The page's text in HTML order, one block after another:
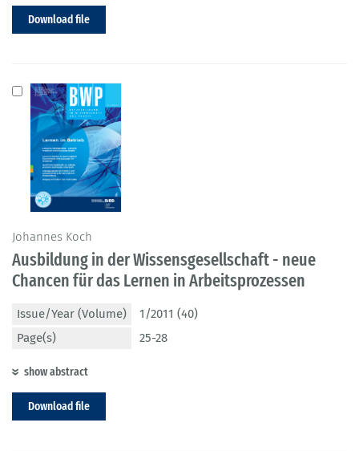
Download file
Johannes Koch
Ausbildung in der Wissensgesellschaft - neue
Chancen für das Lernen in Arbeitsprozessen
Issue/Year (Volume)
1/2011 (40)
Page(s)
25-28
show abstract
Download file